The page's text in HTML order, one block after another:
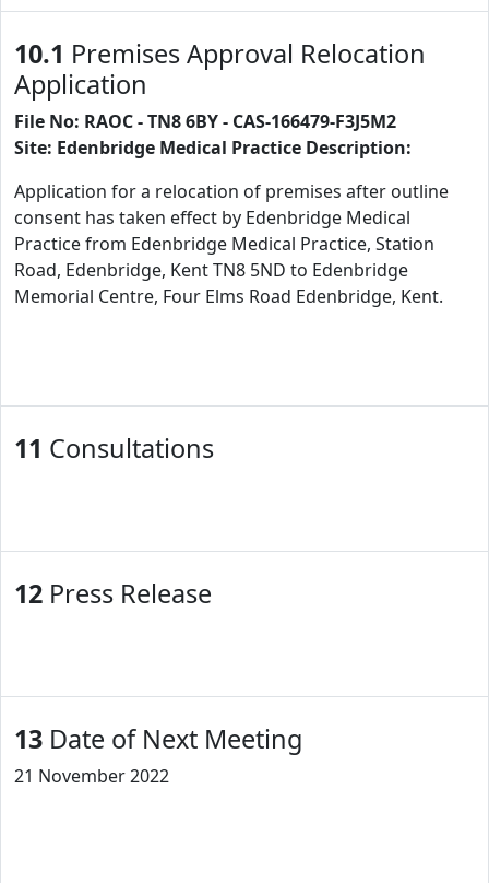
10.1 Premises Approval Relocation
Application
File No: RAOC - TN8 6BY - CAS-166479-F3J5M2
Site: Edenbridge Medical Practice Description:
Application for a relocation of premises after outline
consent has taken effect by Edenbridge Medical
Practice from Edenbridge Medical Practice, Station
Road, Edenbridge, Kent TN8 5ND to Edenbridge
Memorial Centre, Four Elms Road Edenbridge, Kent.
11 Consultations
12 Press Release
13 Date of Next Meeting
21 November 2022